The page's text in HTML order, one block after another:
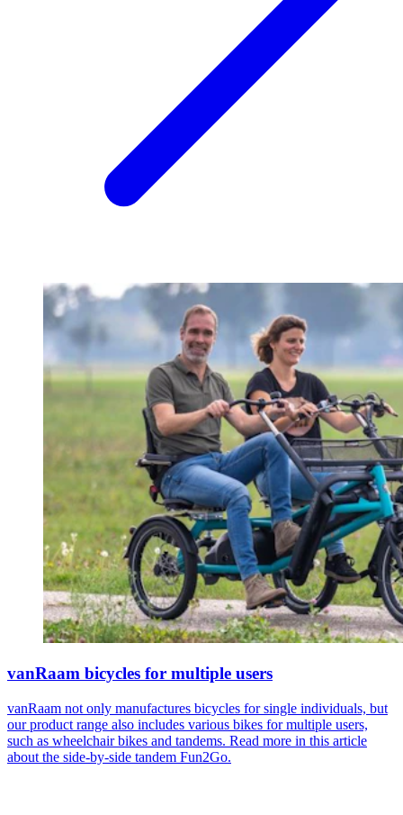
vanRaam bicycles for multiple users
vanRaam not only manufactures bicycles for single individuals, but
our product range also includes various bikes for multiple users,
such as wheelchair bikes and tandems. Read more in this article
about the side-by-side tandem Fun2Go.